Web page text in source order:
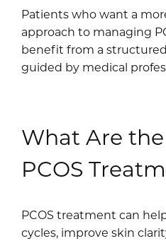
Patients who want a
approach to managing
benefit from a
guided by medical
What Are
PCOS
PCOS treatment can
cycles, improve skin